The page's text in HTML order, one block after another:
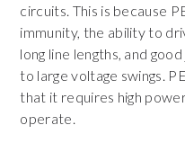
circuits. This is because
immunity, the ability to
long line lengths, and
to large voltage swings.
that it requires high
operate.